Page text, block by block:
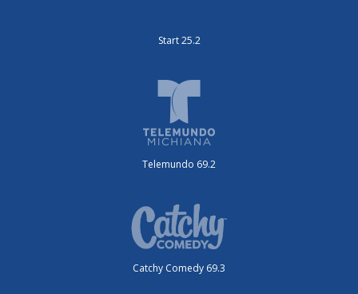
Start 25.2
Telemundo 69.2
Catchy Comedy 69.3